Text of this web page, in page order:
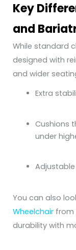
Key
and
While standard
designed with
and wider
Extra
Cushions
under
You can also
Wheelchair from
durability with